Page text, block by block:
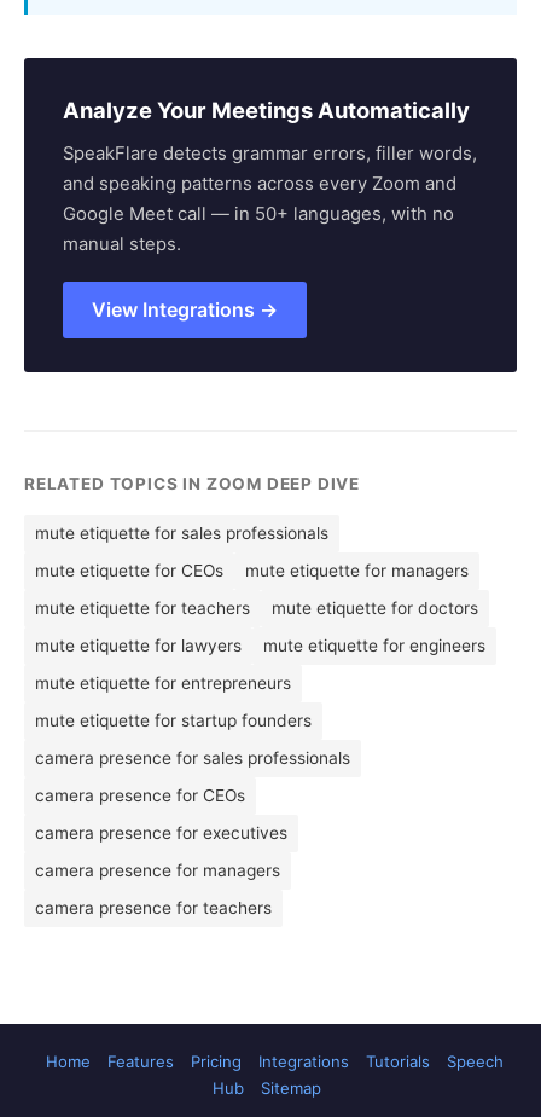
Analyze Your Meetings Automatically
SpeakFlare detects grammar errors, filler words,
and speaking patterns across every Zoom and
Google Meet call — in 50+ languages, with no
manual steps.
View Integrations →
RELATED TOPICS IN ZOOM DEEP DIVE
mute etiquette for sales professionals
mute etiquette for CEOs
mute etiquette for managers
mute etiquette for teachers
mute etiquette for doctors
mute etiquette for lawyers
mute etiquette for engineers
mute etiquette for entrepreneurs
mute etiquette for startup founders
camera presence for sales professionals
camera presence for CEOs
camera presence for executives
camera presence for managers
camera presence for teachers
Home Features Pricing Integrations Tutorials
Speech
Hub
Sitemap